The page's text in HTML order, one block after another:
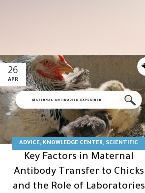
26
APR
ADVICE, KNOWLEDGE CENTER, SCIENTIFIC
ARTICLE , STUDY
Key Factors in Maternal
Antibody Transfer to Chicks
and the Role of Laboratories